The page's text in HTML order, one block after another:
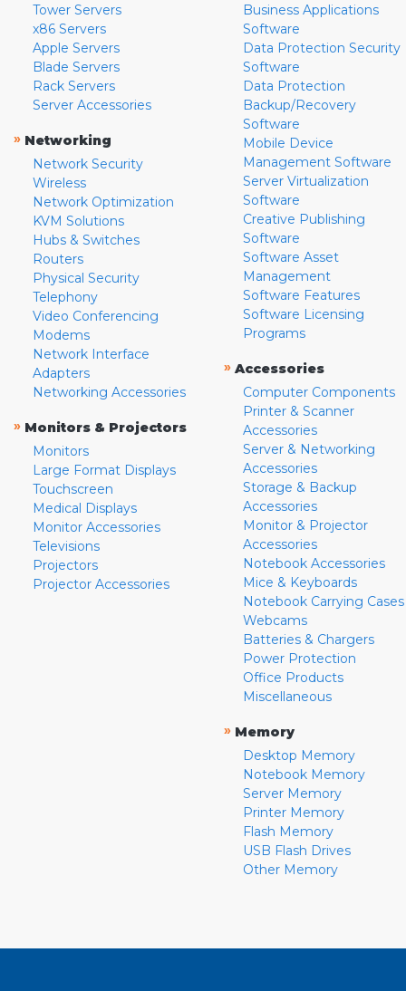
Tower Servers
x86 Servers
Apple Servers
Blade Servers
Rack Servers
Server Accessories
» Networking
Network Security
Wireless
Network Optimization
KVM Solutions
Hubs & Switches
Routers
Physical Security
Telephony
Video Conferencing
Modems
Network Interface
Adapters
Networking Accessories
» Monitors & Projectors
Monitors
Large Format Displays
Touchscreen
Medical Displays
Monitor Accessories
Televisions
Projectors
Projector Accessories
Business Applications
Software
Data Protection Security
Software
Data Protection
Backup/Recovery
Software
Mobile Device
Management Software
Server Virtualization
Software
Creative Publishing
Software
Software Asset
Management
Software Features
Software Licensing
Programs
» Accessories
Computer Components
Printer & Scanner
Accessories
Server & Networking
Accessories
Storage & Backup
Accessories
Monitor & Projector
Accessories
Notebook Accessories
Mice & Keyboards
Notebook Carrying Cases
Webcams
Batteries & Chargers
Power Protection
Office Products
Miscellaneous
» Memory
Desktop Memory
Notebook Memory
Server Memory
Printer Memory
Flash Memory
USB Flash Drives
Other Memory